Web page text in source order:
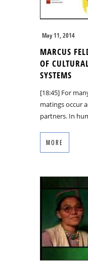
May 11, 2014
MARCUS
OF
SYSTEMS
[18:45] For
matings occur
partners. In
MORE